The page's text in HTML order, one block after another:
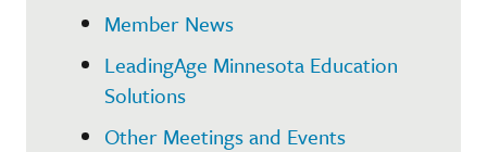
Member News
LeadingAge Minnesota Education
Solutions
Other Meetings and Events